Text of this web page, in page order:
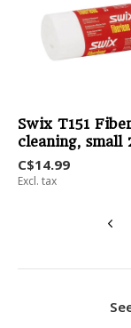
Swix T151
cleaning, small
C$14.99
Excl. tax